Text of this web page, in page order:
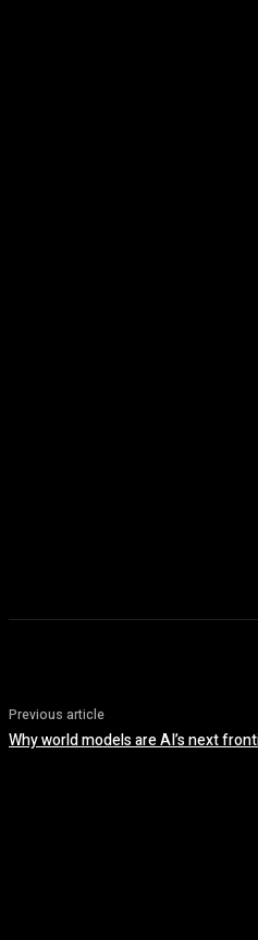
Previous article
Why world models are AI’s next